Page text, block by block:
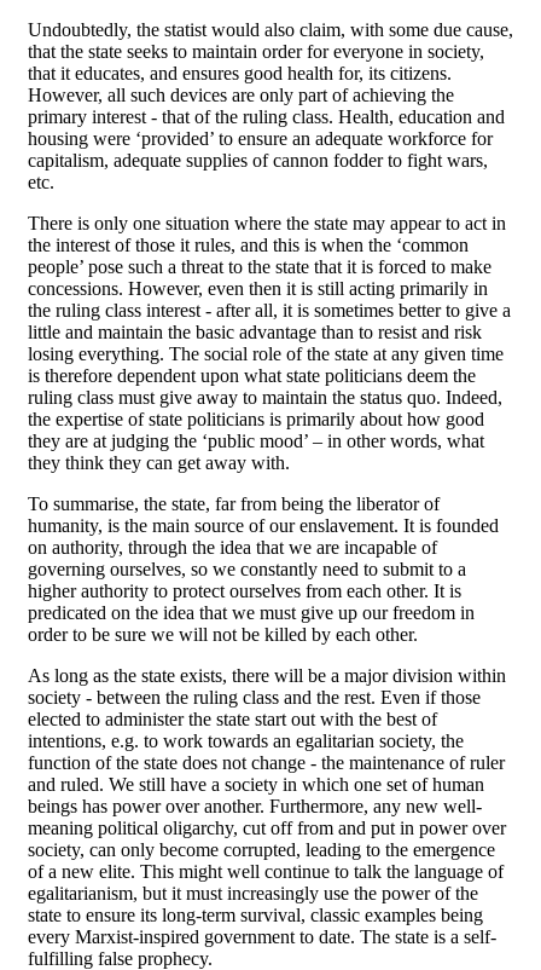
Undoubtedly, the statist would also claim, with some due cause,
that the state seeks to maintain order for everyone in society,
that it educates, and ensures good health for, its citizens.
However, all such devices are only part of achieving the
primary interest - that of the ruling class. Health, education and
housing were ‘provided’ to ensure an adequate workforce for
capitalism, adequate supplies of cannon fodder to fight wars,
etc.
There is only one situation where the state may appear to act in
the interest of those it rules, and this is when the ‘common
people’ pose such a threat to the state that it is forced to make
concessions. However, even then it is still acting primarily in
the ruling class interest - after all, it is sometimes better to give a
little and maintain the basic advantage than to resist and risk
losing everything. The social role of the state at any given time
is therefore dependent upon what state politicians deem the
ruling class must give away to maintain the status quo. Indeed,
the expertise of state politicians is primarily about how good
they are at judging the ‘public mood’ – in other words, what
they think they can get away with.
To summarise, the state, far from being the liberator of
humanity, is the main source of our enslavement. It is founded
on authority, through the idea that we are incapable of
governing ourselves, so we constantly need to submit to a
higher authority to protect ourselves from each other. It is
predicated on the idea that we must give up our freedom in
order to be sure we will not be killed by each other.
As long as the state exists, there will be a major division within
society - between the ruling class and the rest. Even if those
elected to administer the state start out with the best of
intentions, e.g. to work towards an egalitarian society, the
function of the state does not change - the maintenance of ruler
and ruled. We still have a society in which one set of human
beings has power over another. Furthermore, any new well-
meaning political oligarchy, cut off from and put in power over
society, can only become corrupted, leading to the emergence
of a new elite. This might well continue to talk the language of
egalitarianism, but it must increasingly use the power of the
state to ensure its long-term survival, classic examples being
every Marxist-inspired government to date. The state is a self-
fulfilling false prophecy.